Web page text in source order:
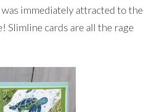
was immediately attracted to the
Slimline cards are all the rage